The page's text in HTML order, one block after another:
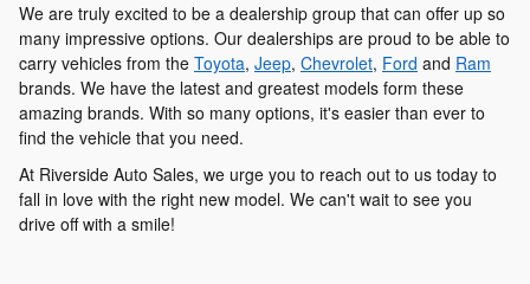
We are truly excited to be a dealership group that can offer up so
many impressive options. Our dealerships are proud to be able to
carry vehicles from the Toyota, Jeep, Chevrolet, Ford and Ram
brands. We have the latest and greatest models form these
amazing brands. With so many options, it's easier than ever to
find the vehicle that you need.
At Riverside Auto Sales, we urge you to reach out to us today to
fall in love with the right new model. We can't wait to see you
drive off with a smile!